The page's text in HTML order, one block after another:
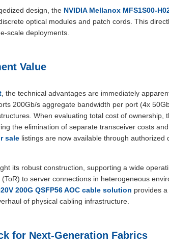
design, the NVIDIA Mellanox MFS1S00-
optical modules and patch cords. This
scale deployments.
Value
, the technical advantages are immediately
200Gb/s aggregate bandwidth per port (4x
When evaluating total cost of ownership,
the elimination of separate transceiver costs
sale listings are now available through authorized
its robust construction, supporting a wide
to server connections in heterogeneous
200G QSFP56 AOC cable solution provides
of physical cabling infrastructure.
for Next-Generation Fabrics